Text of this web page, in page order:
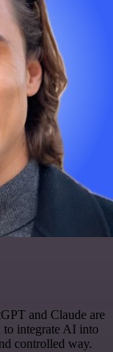
and Claude are
to integrate AI into
controlled way.